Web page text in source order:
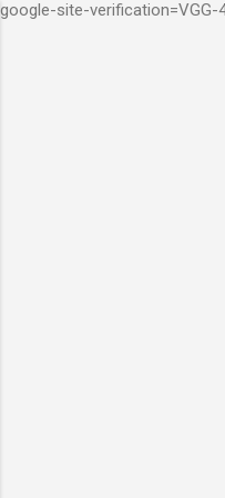
google-site-verification=VGG-